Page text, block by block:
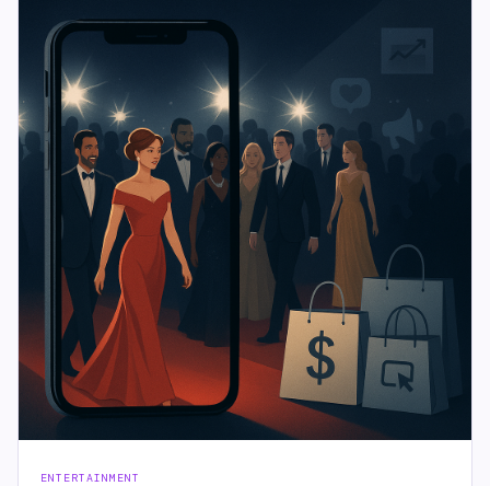
ENTERTAINMENT